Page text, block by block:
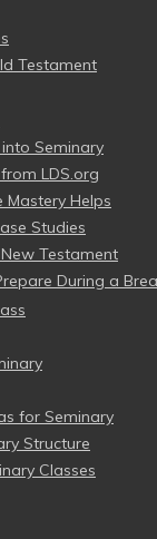
Testament
Seminary
LDS.org
Mastery Helps
Studies
Testament
During a
for Seminary
Structure
Classes